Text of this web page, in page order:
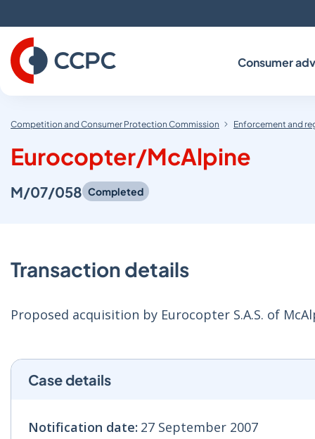
to
Content
Consumer
Competition and Consumer Protection Commission Enforcement and
Eurocopter/McAlpine
M/07/058 Completed
Transaction details
Proposed acquisition by Eurocopter S.A.S. of
Case details
Notification date: 27 September 2007